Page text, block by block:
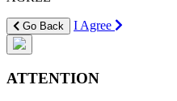
Go Back I Agree
ATTENTION